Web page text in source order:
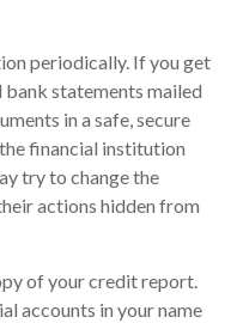
periodically. If you get
statements mailed
in a safe, secure
financial institution
try to change the
actions hidden from
of your credit report.
accounts in your name